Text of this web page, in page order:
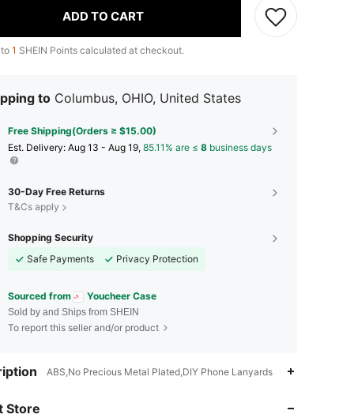
ADD TO CART
1 SHEIN Points calculated at checkout.
to Columbus, OHIO, United States
Free Shipping(Orders ≥ $15.00)
​Est. Delivery: Aug 13 - Aug 19, 85.11% are ≤ 8 business days
30-Day Free Returns
T&Cs apply
Shopping Security
Safe Payments
Privacy Protection
Sourced from Youcheer Case
Sold by and Ships from SHEIN
To report this seller and/or product
ABS,No Precious Metal Plated,DIY Phone Lanyards
Store
4.87